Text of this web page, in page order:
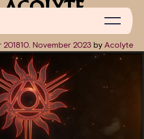
ACOLYTE
RENOVATUR
201810. November 2023 by Acolyte